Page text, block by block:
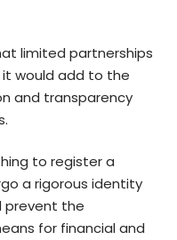
limited partnerships
would add to the
and transparency
to register a
a rigorous identity
prevent the
for financial and